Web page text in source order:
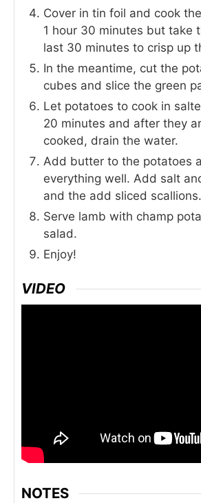
Cover in tin foil and cook
1 hour 30 minutes but take
last 30 minutes to crisp up
In the meantime, cut the
cubes and slice the green
Let potatoes to cook in
20 minutes and after they
cooked, drain the water.
Add butter to the potatoes
everything well. Add salt
and the add sliced
Serve lamb with champ
salad.
Enjoy!
VIDEO
NOTES